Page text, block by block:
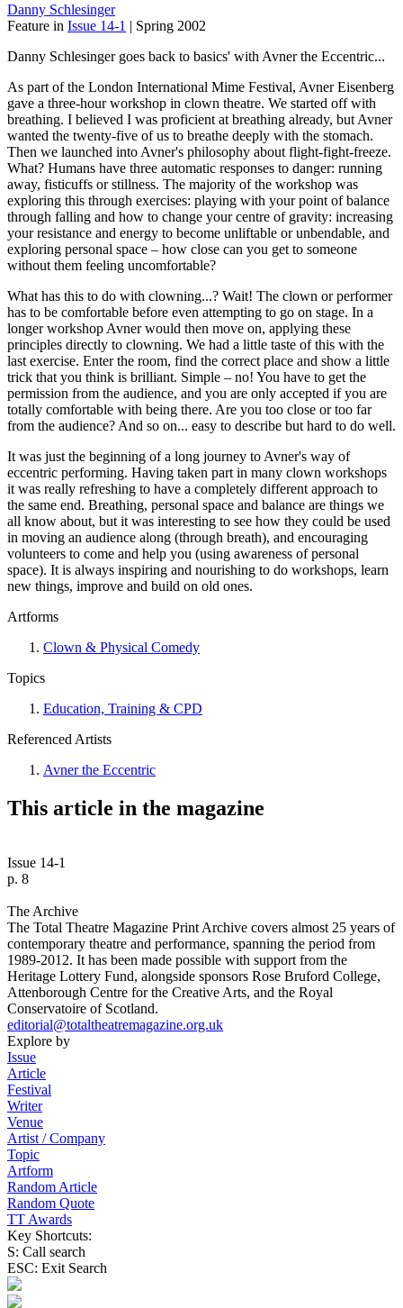
Danny Schlesinger
Feature in Issue 14-1 | Spring 2002
Danny Schlesinger goes back to basics' with Avner the Eccentric...
As part of the London International Mime Festival, Avner Eisenberg
gave a three-hour workshop in clown theatre. We started off with
breathing. I believed I was proficient at breathing already, but Avner
wanted the twenty-five of us to breathe deeply with the stomach.
Then we launched into Avner's philosophy about flight-fight-freeze.
What? Humans have three automatic responses to danger: running
away, fisticuffs or stillness. The majority of the workshop was
exploring this through exercises: playing with your point of balance
through falling and how to change your centre of gravity: increasing
your resistance and energy to become unliftable or unbendable, and
exploring personal space – how close can you get to someone
without them feeling uncomfortable?
What has this to do with clowning...? Wait! The clown or performer
has to be comfortable before even attempting to go on stage. In a
longer workshop Avner would then move on, applying these
principles directly to clowning. We had a little taste of this with the
last exercise. Enter the room, find the correct place and show a little
trick that you think is brilliant. Simple – no! You have to get the
permission from the audience, and you are only accepted if you are
totally comfortable with being there. Are you too close or too far
from the audience? And so on... easy to describe but hard to do well.
It was just the beginning of a long journey to Avner's way of
eccentric performing. Having taken part in many clown workshops
it was really refreshing to have a completely different approach to
the same end. Breathing, personal space and balance are things we
all know about, but it was interesting to see how they could be used
in moving an audience along (through breath), and encouraging
volunteers to come and help you (using awareness of personal
space). It is always inspiring and nourishing to do workshops, learn
new things, improve and build on old ones.
Artforms
Clown & Physical Comedy
Topics
Education, Training & CPD
Referenced Artists
Avner the Eccentric
This article in the magazine
Issue 14-1
p. 8
The Archive
The Total Theatre Magazine Print Archive covers almost 25 years of
contemporary theatre and performance, spanning the period from
1989-2012. It has been made possible with support from the
Heritage Lottery Fund, alongside sponsors Rose Bruford College,
Attenborough Centre for the Creative Arts, and the Royal
Conservatoire of Scotland.
editorial@totaltheatremagazine.org.uk
Explore by
Issue
Article
Festival
Writer
Venue
Artist / Company
Topic
Artform
Random Article
Random Quote
TT Awards
Key Shortcuts:
S: Call search
ESC: Exit Search